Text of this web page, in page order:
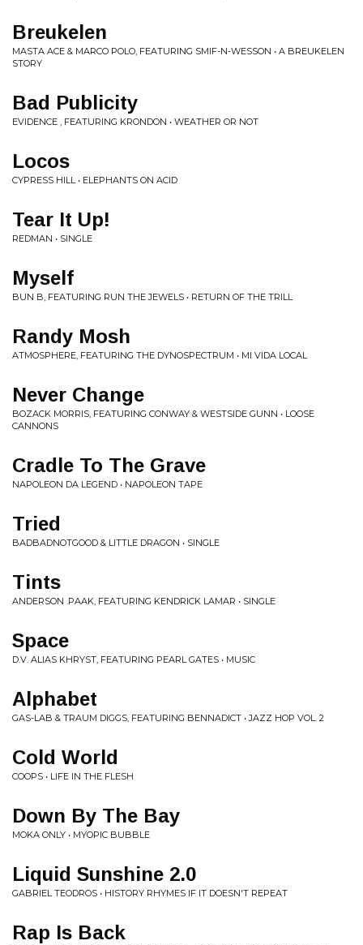
Breukelen
MASTA ACE & MARCO POLO, FEATURING SMIF-N-WESSON • A BREUKELEN
STORY
Bad Publicity
EVIDENCE , FEATURING KRONDON • WEATHER OR NOT
Locos
CYPRESS HILL • ELEPHANTS ON ACID
Tear It Up!
REDMAN • SINGLE
Myself
BUN B, FEATURING RUN THE JEWELS • RETURN OF THE TRILL
Randy Mosh
ATMOSPHERE, FEATURING THE DYNOSPECTRUM • MI VIDA LOCAL
Never Change
BOZACK MORRIS, FEATURING CONWAY & WESTSIDE GUNN • LOOSE
CANNONS
Cradle To The Grave
NAPOLEON DA LEGEND • NAPOLEON TAPE
Tried
BADBADNOTGOOD & LITTLE DRAGON • SINGLE
Tints
ANDERSON .PAAK, FEATURING KENDRICK LAMAR • SINGLE
Space
D.V. ALIAS KHRYST, FEATURING PEARL GATES • MUSIC
Alphabet
GAS-LAB & TRAUM DIGGS, FEATURING BENNADICT • JAZZ HOP VOL. 2
Cold World
COOPS • LIFE IN THE FLESH
Down By The Bay
MOKA ONLY • MYOPIC BUBBLE
Liquid Sunshine 2.0
GABRIEL TEODROS • HISTORY RHYMES IF IT DOESN'T REPEAT
Rap Is Back